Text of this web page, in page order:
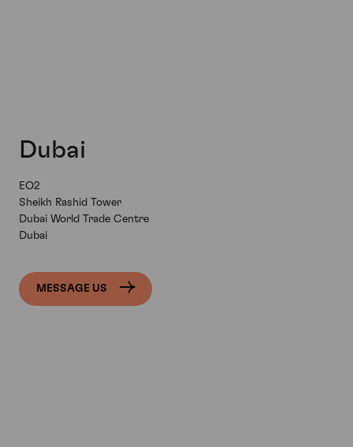
Dubai
EO2
Sheikh Rashid Tower
Dubai World Trade Centre
Dubai
MESSAGE US